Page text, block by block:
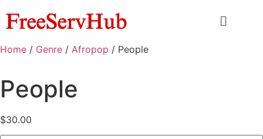
Home / Genre / Afropop / People
People
$30.00